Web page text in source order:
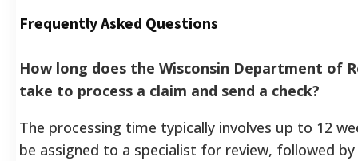
Frequently Asked Questions
How long does the Wisconsin Department of
take to process a claim and send a check?
The processing time typically involves up to 12
be assigned to a specialist for review, followed